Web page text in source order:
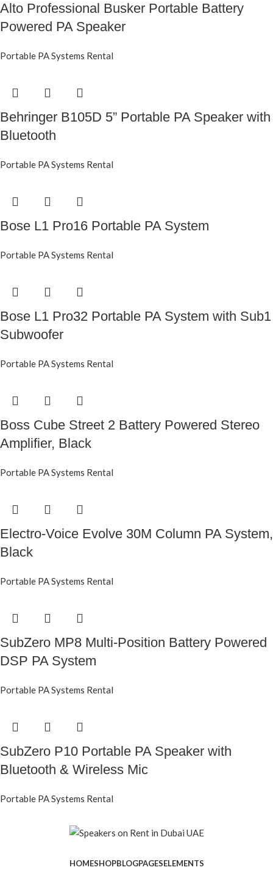
Alto Professional Busker Portable Battery
Powered PA Speaker
Portable PA Systems Rental
Behringer B105D 5” Portable PA Speaker with
Bluetooth
Portable PA Systems Rental
Bose L1 Pro16 Portable PA System
Portable PA Systems Rental
Bose L1 Pro32 Portable PA System with Sub1
Subwoofer
Portable PA Systems Rental
Boss Cube Street 2 Battery Powered Stereo
Amplifier, Black
Portable PA Systems Rental
Electro-Voice Evolve 30M Column PA System,
Black
Portable PA Systems Rental
SubZero MP8 Multi-Position Battery Powered
DSP PA System
Portable PA Systems Rental
SubZero P10 Portable PA Speaker with
Bluetooth & Wireless Mic
Portable PA Systems Rental
HOMESHOPBLOGPAGESELEMENTS